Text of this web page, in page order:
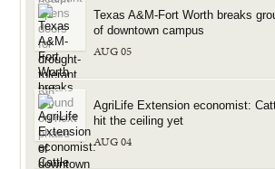
Texas A&M-Fort Worth breaks
of downtown campus
AUG 05
AgriLife Extension economist:
hit the ceiling yet
AUG 04